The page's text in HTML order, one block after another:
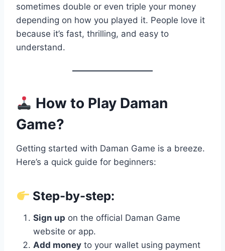
sometimes double or even triple your money
depending on how you played it. People love it
because it’s fast, thrilling, and easy to
understand.
How to Play Daman
Game?
Getting started with Daman Game is a breeze.
Here’s a quick guide for beginners:
Step-by-step:
Sign up on the official Daman Game
website or app.
Add money to your wallet using payment